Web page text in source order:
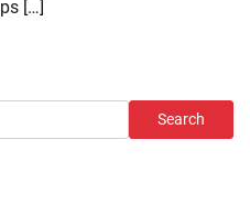
[…]
Search